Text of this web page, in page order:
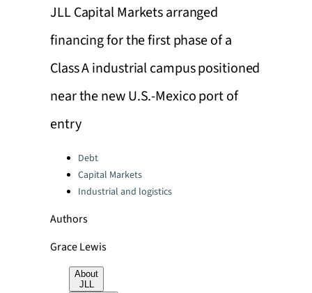
JLL Capital Markets arranged
financing for the first phase of a
Class A industrial campus positioned
near the new U.S.-Mexico port of
entry
Categories:
Debt
Capital Markets
Industrial and logistics
Authors
Grace Lewis
About
JLL